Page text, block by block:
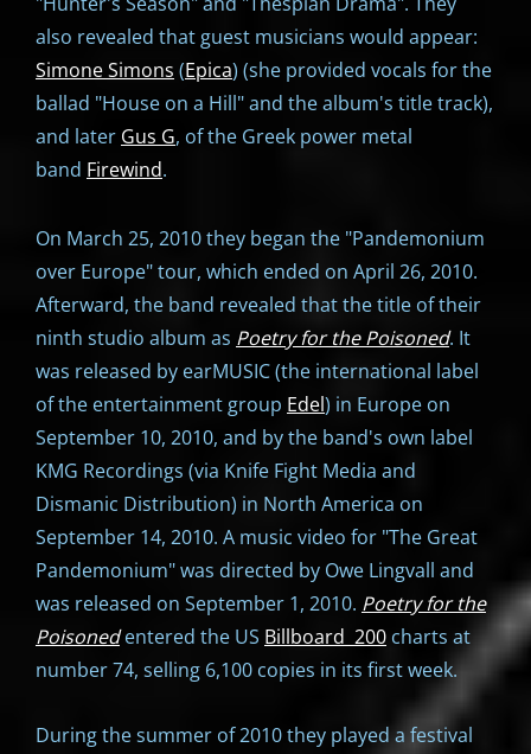
also revealed that guest musicians would appear:
Simone Simons (Epica) (she provided vocals for the
ballad "House on a Hill" and the album's title track),
and later Gus G, of the Greek power metal
band Firewind.
On March 25, 2010 they began the "Pandemonium
over Europe" tour, which ended on April 26, 2010.
Afterward, the band revealed that the title of their
ninth studio album as Poetry for the Poisoned. It
was released by earMUSIC (the international label
of the entertainment group Edel) in Europe on
September 10, 2010, and by the band's own label
KMG Recordings (via Knife Fight Media and
Dismanic Distribution) in North America on
September 14, 2010. A music video for "The Great
Pandemonium" was directed by Owe Lingvall and
was released on September 1, 2010. Poetry for the
Poisonedentered the US Billboard 200charts at
number 74, selling 6,100 copies in its first week.
During the summer of 2010 they played a festival